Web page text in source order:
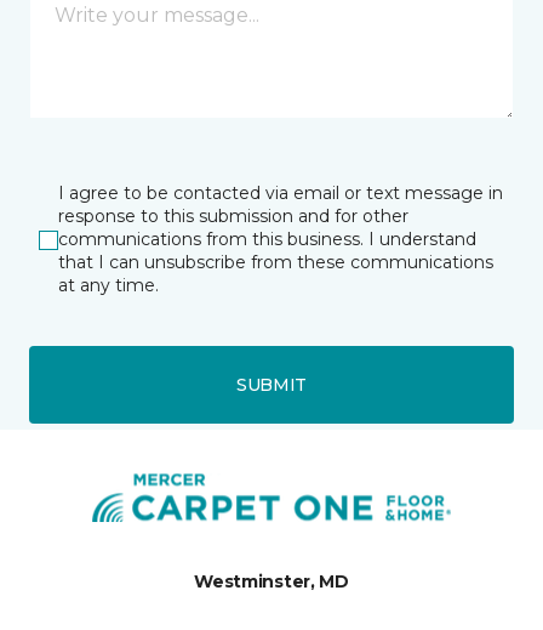
I agree to be contacted via email or text message in
response to this submission and for other
communications from this business. I understand
that I can unsubscribe from these communications
at any time.
SUBMIT
Westminster, MD